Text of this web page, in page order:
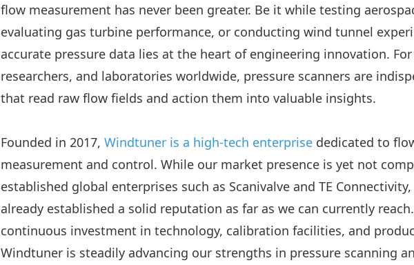
flow measurement has never been greater. Be it while testing
evaluating gas turbine performance, or conducting wind tunnel
accurate pressure data lies at the heart of engineering innovation.
researchers, and laboratories worldwide, pressure scanners are
that read raw flow fields and action them into valuable insights.
Founded in 2017,Windtuner is a high-tech enterprise dedicated to
measurement and control. While our market presence is yet not
established global enterprises such as Scanivalve and TE
already established a solid reputation as far as we can currently
continuous investment in technology, calibration facilities, and
Windtuner is steadily advancing our strengths in pressure scanning